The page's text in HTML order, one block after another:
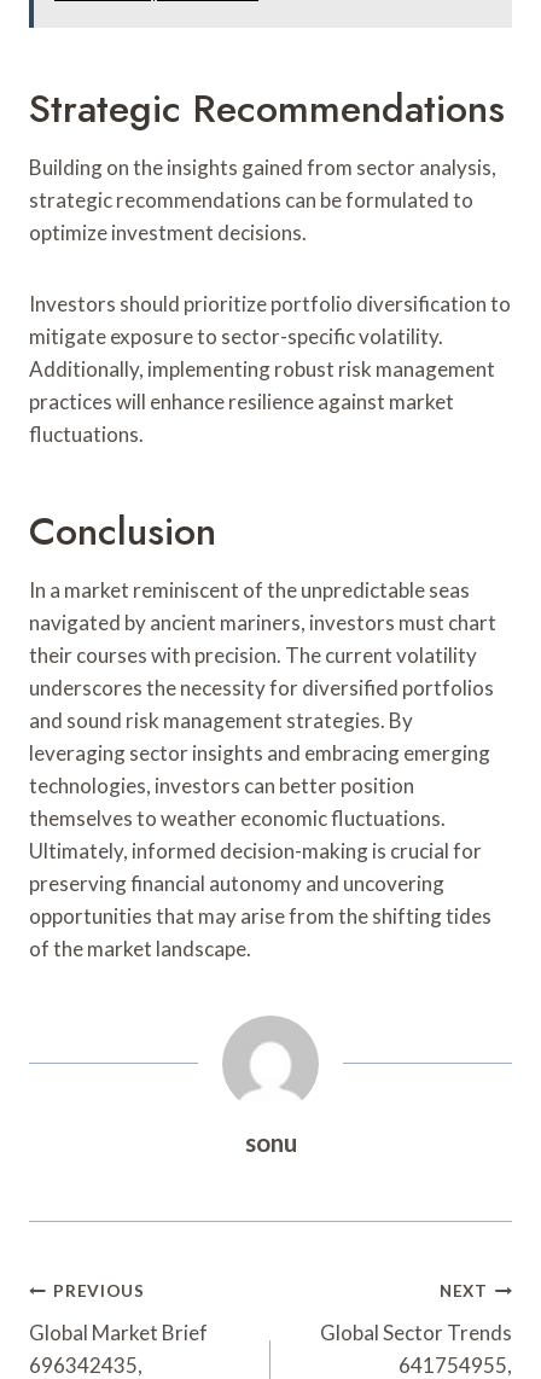
Strategic Recommendations
Building on the insights gained from sector analysis,
strategic recommendations can be formulated to
optimize investment decisions.
Investors should prioritize portfolio diversification to
mitigate exposure to sector-specific volatility.
Additionally, implementing robust risk management
practices will enhance resilience against market
fluctuations.
Conclusion
In a market reminiscent of the unpredictable seas
navigated by ancient mariners, investors must chart
their courses with precision. The current volatility
underscores the necessity for diversified portfolios
and sound risk management strategies. By
leveraging sector insights and embracing emerging
technologies, investors can better position
themselves to weather economic fluctuations.
Ultimately, informed decision-making is crucial for
preserving financial autonomy and uncovering
opportunities that may arise from the shifting tides
of the market landscape.
sonu
Post
Navigation
PREVIOUS
Global Market Brief
696342435,
NEXT
Global Sector Trends
641754955,